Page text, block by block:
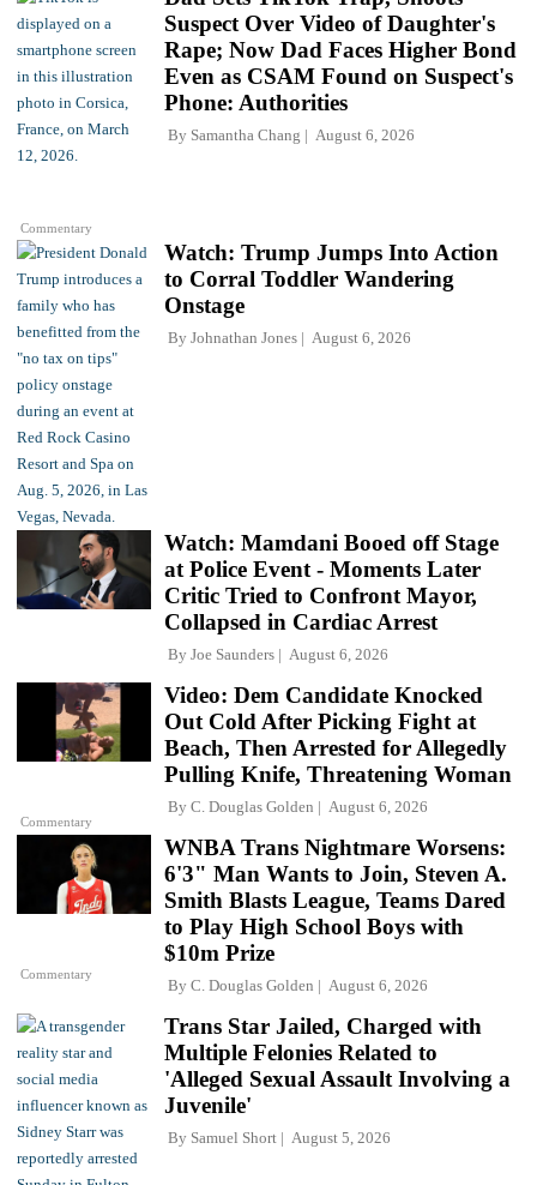
Commentary
Suspect Over Video of Daughter's
Rape; Now Dad Faces Higher Bond
Even as CSAM Found on Suspect's
Phone: Authorities
By Samantha Chang August 6, 2026
Watch: Trump Jumps Into Action
to Corral Toddler Wandering
Onstage
By Johnathan Jones August 6, 2026
Watch: Mamdani Booed off Stage
at Police Event - Moments Later
Critic Tried to Confront Mayor,
Collapsed in Cardiac Arrest
By Joe Saunders August 6, 2026
Commentary
Video: Dem Candidate Knocked
Out Cold After Picking Fight at
Beach, Then Arrested for Allegedly
Pulling Knife, Threatening Woman
By C. Douglas Golden August 6, 2026
Commentary
WNBA Trans Nightmare Worsens:
6'3" Man Wants to Join, Steven A.
Smith Blasts League, Teams Dared
to Play High School Boys with
$10m Prize
By C. Douglas Golden August 6, 2026
Trans Star Jailed, Charged with
Multiple Felonies Related to
'Alleged Sexual Assault Involving a
Juvenile'
By Samuel Short August 5, 2026